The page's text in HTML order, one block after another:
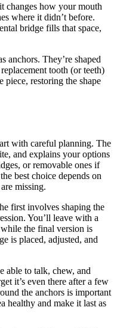
changes how your mouth
where it didn’t before.
bridge fills that space,
anchors. They’re shaped
tooth (or teeth)
piece, restoring the shape
with careful planning. The
and explains your options
or removable ones if
best choice depends on
missing.
first involves shaping the
You’ll leave with a
the final version is
is placed, adjusted, and
able to talk, chew, and
it’s even there after a few
the anchors is important
healthy and make it last as